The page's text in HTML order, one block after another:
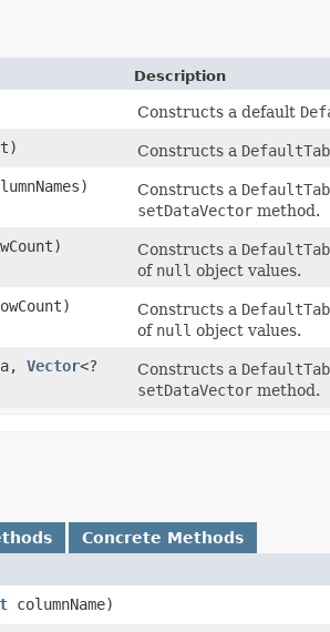
Description
Constructs a default
Constructs a
Constructs a
setDataVector method.
Constructs a
of null object values.
Constructs a
of null object values.
Vector<?
Constructs a
setDataVector method.
Concrete Methods
columnName)